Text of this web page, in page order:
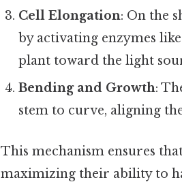
Cell Elongation: On the
by activating enzymes
plant toward the light
Bending and Growth:
stem to curve, aligning
This mechanism ensures
maximizing their ability to